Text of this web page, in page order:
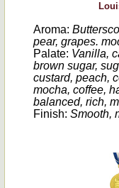
Aroma:
pear, grapes.
Palate: Vanilla,
brown sugar,
custard, peach,
mocha, coffee,
balanced, rich,
Finish: Smooth,